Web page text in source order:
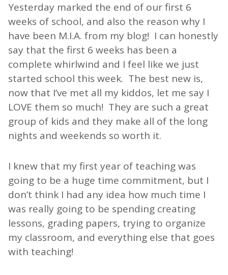
Yesterday marked the end of our first 6
weeks of school, and also the reason why I
have been M.I.A. from my blog! I can honestly
say that the first 6 weeks has been a
complete whirlwind and I feel like we just
started school this week. The best new is,
now that I’ve met all my kiddos, let me say I
LOVE them so much! They are such a great
group of kids and they make all of the long
nights and weekends so worth it.
I knew that my first year of teaching was
going to be a huge time commitment, but I
don’t think I had any idea how much time I
was really going to be spending creating
lessons, grading papers, trying to organize
my classroom, and everything else that goes
with teaching!